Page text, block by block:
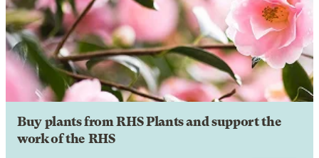
Buy plants from RHS Plants and support the
work of the RHS